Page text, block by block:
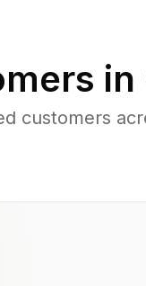
in
customers